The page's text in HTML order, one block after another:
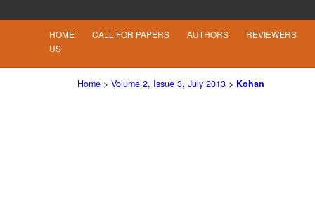
HOME CALL FOR PAPERS AUTHORS REVIEWERS
US
Home > Volume 2, Issue 3, July 2013 > Kohan